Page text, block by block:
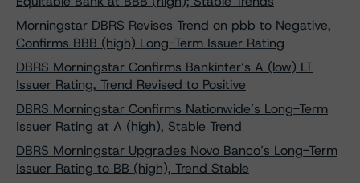
Morningstar DBRS Revises Trend on pbb to Negative,
Confirms BBB (high) Long-Term Issuer Rating
DBRS Morningstar Confirms Bankinter’s A (low) LT
Issuer Rating, Trend Revised to Positive
DBRS Morningstar Confirms Nationwide’s Long-Term
Issuer Rating at A (high), Stable Trend
DBRS Morningstar Upgrades Novo Banco’s Long-Term
Issuer Rating to BB (high), Trend Stable